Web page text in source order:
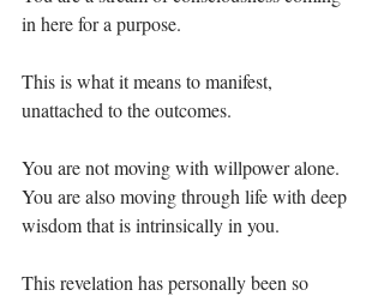
in here for a purpose. ⁣
This is what it means to manifest,
unattached to the outcomes.⁣
You are not moving with willpower alone.
You are also moving through life with deep
wisdom that is intrinsically in you.⁣
This revelation has personally been so